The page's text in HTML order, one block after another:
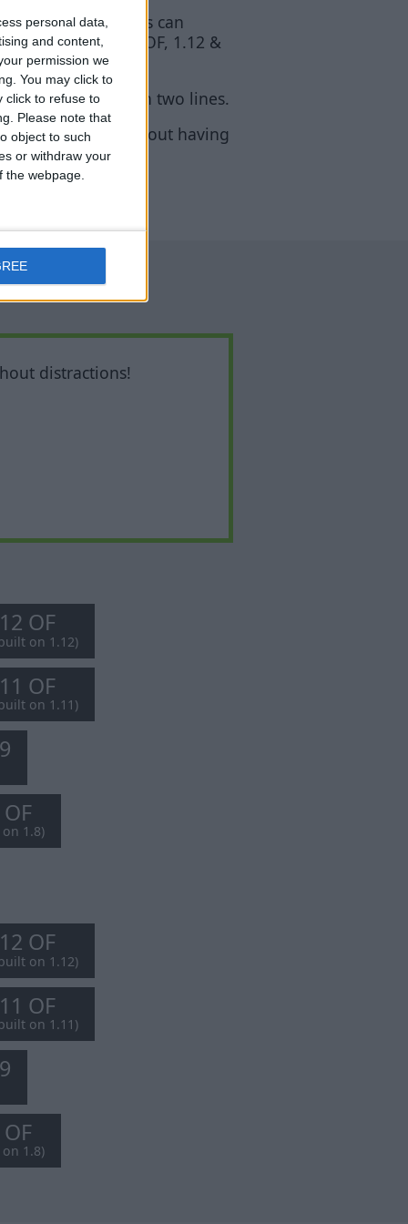
personal data,
and content,
permission we
You may click to
click to refuse to
Please note that
object to such
or withdraw your
webpage.
that mobs can
1.10, 1.11, 1.11 OF, 1.12 &
ends up on two lines.
mode without having
distractions!
OF
on 1.12)
OF
on 1.11)
1.8)
OF
on 1.12)
OF
on 1.11)
1.8)